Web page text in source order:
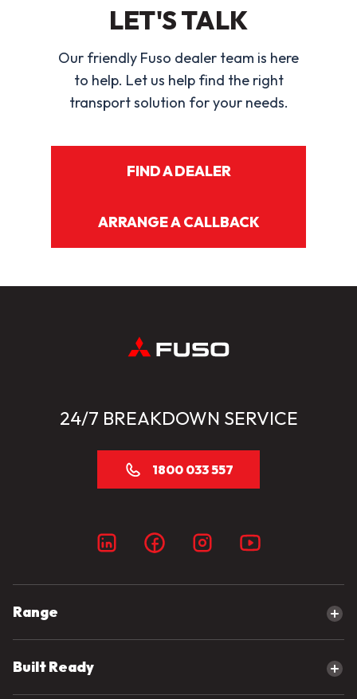
LET'S TALK
Our friendly Fuso dealer team is here
to help. Let us help find the right
transport solution for your needs.
FIND A DEALER
ARRANGE A CALLBACK
24/7 BREAKDOWN SERVICE
1800 033 557
Range
Canter
Built Ready